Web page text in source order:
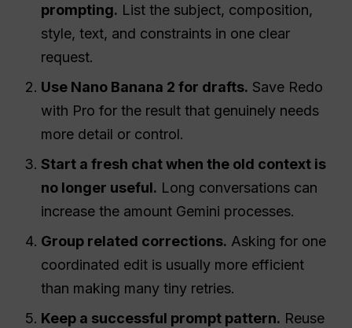
prompting. List the subject, composition,
style, text, and constraints in one clear
request.
Use Nano Banana 2 for drafts. Save Redo
with Pro for the result that genuinely needs
more detail or control.
Start a fresh chat when the old context is
no longer useful. Long conversations can
increase the amount Gemini processes.
Group related corrections. Asking for one
coordinated edit is usually more efficient
than making many tiny retries.
Keep a successful prompt pattern. Reuse